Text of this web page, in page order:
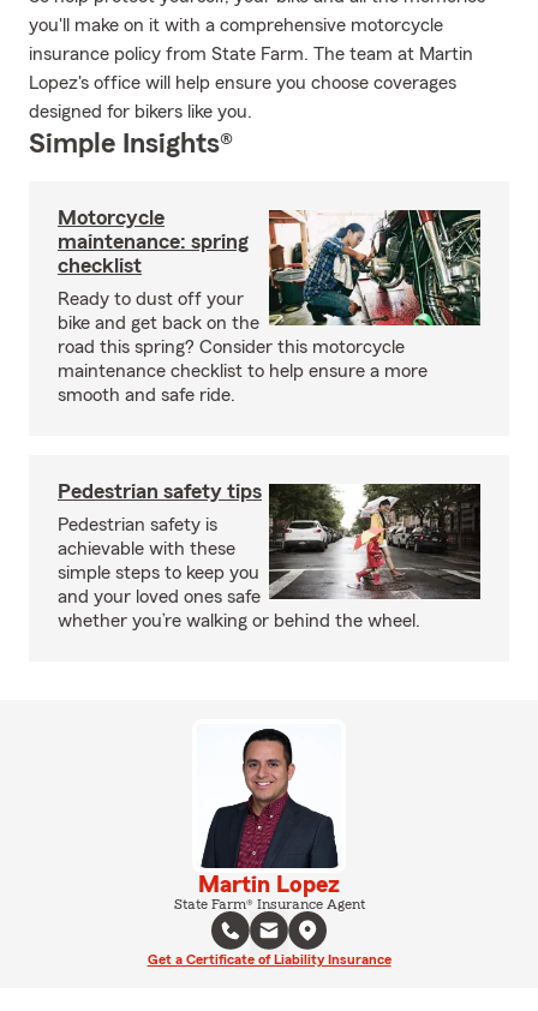
you'll make on it with a comprehensive motorcycle
insurance policy from State Farm. The team at Martin
Lopez's office will help ensure you choose coverages
designed for bikers like you.
Simple Insights®
Motorcycle
maintenance: spring
checklist
Ready to dust off your
bike and get back on the
road this spring? Consider this motorcycle
maintenance checklist to help ensure a more
smooth and safe ride.
Pedestrian safety tips
Pedestrian safety is
achievable with these
simple steps to keep you
and your loved ones safe
whether you’re walking or behind the wheel.
Martin Lopez
State Farm® Insurance Agent
Get a Certificate of Liability Insurance